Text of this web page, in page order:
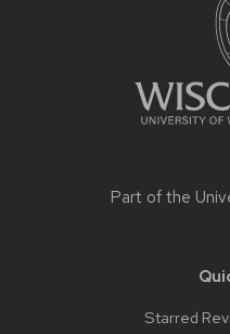
Part of the
Starred